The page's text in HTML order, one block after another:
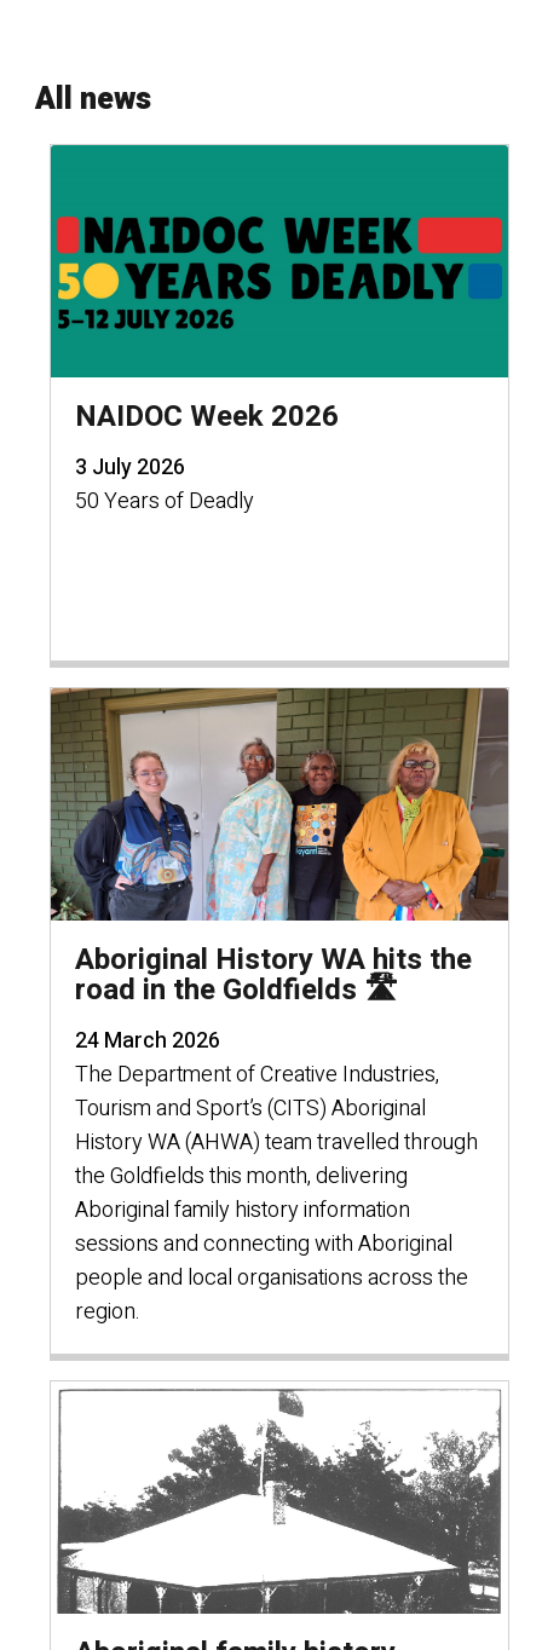
All news
NAIDOC Week 2026
3 July 2026
50 Years of Deadly
Aboriginal History WA hits the
road in the Goldfields 🛣️
24 March 2026
The Department of Creative Industries,
Tourism and Sport’s (CITS) Aboriginal
History WA (AHWA) team travelled through
the Goldfields this month, delivering
Aboriginal family history information
sessions and connecting with Aboriginal
people and local organisations across the
region.